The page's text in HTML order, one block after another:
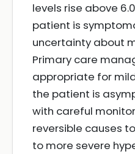
levels rise above
patient is
uncertainty about
Primary care
appropriate for
the patient is
with careful
reversible causes
to more severe